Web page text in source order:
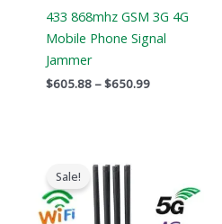
433 868mhz GSM 3G 4G
Mobile Phone Signal
Jammer
$605.88 –$650.99
Sale!
price
was:
$1,199.00.$735.99.